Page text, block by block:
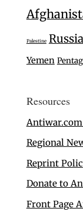
Palestine Russia
Yemen
Resources
Regional
Reprint
Donate to
Front Page